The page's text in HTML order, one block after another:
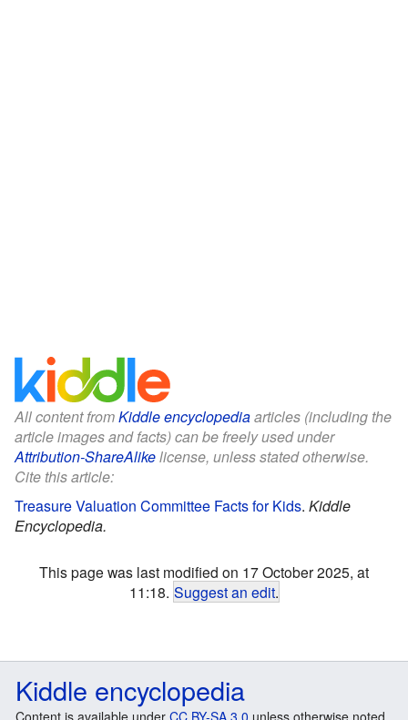
All content fromKiddle encyclopediaarticles (including the
article images and facts) can be freely used under
Attribution-ShareAlikelicense, unless stated otherwise.
Cite this article:
Treasure Valuation Committee Facts for Kids. Kiddle
Encyclopedia.
This page was last modified on 17 October 2025, at
11:18. Suggest an edit.
Kiddle encyclopedia
Content is available under CC BY-SA 3.0 unless otherwise noted.